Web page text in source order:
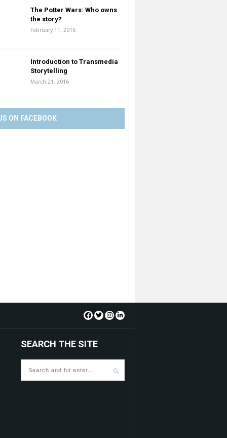
The Potter Wars: Who owns
the story?
February 11, 2016
Introduction to Transmedia
Storytelling
March 21, 2016
ON FACEBOOK
SEARCH THE SITE